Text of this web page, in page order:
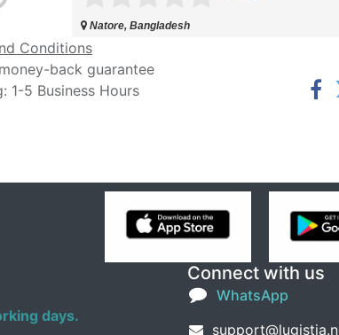
Natore, Bangladesh
Conditions
back guarantee
1-5 Business Hours
Connect with us
WhatsApp
days.